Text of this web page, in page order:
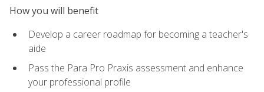
How you will benefit
Develop a career roadmap for becoming a teacher's
aide
Pass the Para Pro Praxis assessment and enhance
your professional profile